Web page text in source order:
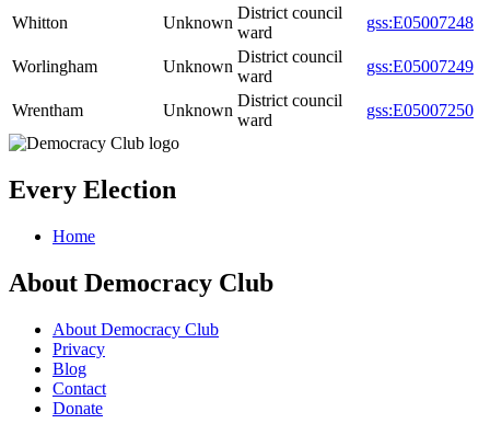
Whitton Unknown
District council
ward
gss:E05007248
Worlingham Unknown
District council
ward
gss:E05007249
Wrentham Unknown
District council
ward
gss:E05007250
Every Election
Home
About Democracy Club
About Democracy Club
Privacy
Blog
Contact
Donate